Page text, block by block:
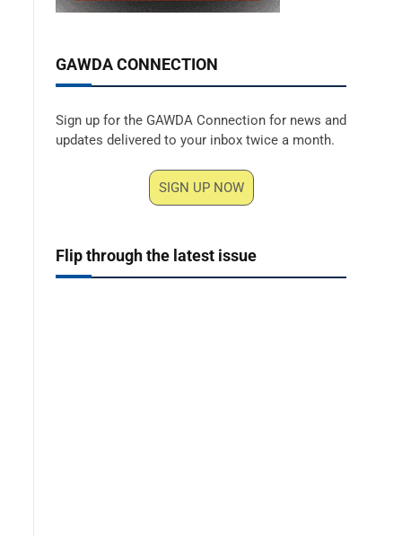
GAWDA CONNECTION
Sign up for the GAWDA Connection for news and
updates delivered to your inbox twice a month.
SIGN UP NOW
Flip through the latest issue